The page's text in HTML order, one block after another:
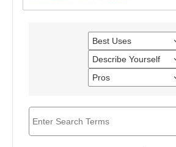
Best Uses
Filter
reviews
by
Best
Uses
Describe Yourself
Filter
reviews
by
Pros
Filter